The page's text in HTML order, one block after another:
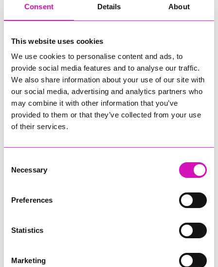
Consent Details About
This website uses cookies
We use cookies to personalise content and ads, to
provide social media features and to analyse our traffic.
We also share information about your use of our site with
our social media, advertising and analytics partners who
may combine it with other information that you’ve
provided to them or that they’ve collected from your use
of their services.
Selection
Necessary
Preferences
Statistics
Marketing
Also starting soon is Cornwall’s newest parkrun, a weekly 5-
kilometre walk, jog and run taking place at Heligan on
visitors behind the scenes for a series of exciting and
immersive animal experiences.
The Neon Jungle roller rink opens on Friday, January 16, with
a 45-minute session costing £10 per person (skate hire is
£3 extra for those who don’t have their own skates). Garden
admission is not required to skate. Pre-booking is
recommended and can be made through
Pricing on garden admission, meaning visitors can set their
own price for entry to the gardens.
Share
More from News